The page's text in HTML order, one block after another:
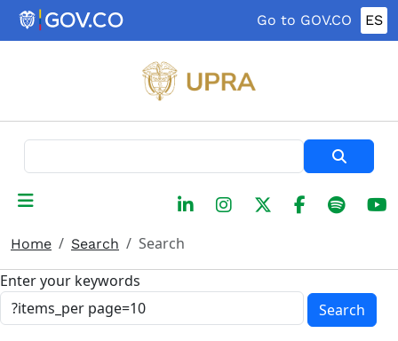
Skip to main content
Go to GOV.CO ES
Home Search
Search
Enter your keywords
Search